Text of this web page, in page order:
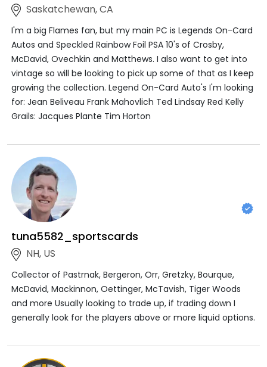
Saskatchewan, CA
I'm a big Flames fan, but my main PC is Legends On-Card
Autos and Speckled Rainbow Foil PSA 10's of Crosby,
McDavid, Ovechkin and Matthews. I also want to get into
vintage so will be looking to pick up some of that as I keep
growing the collection. Legend On-Card Auto's I'm looking
for: Jean Beliveau Frank Mahovlich Ted Lindsay Red Kelly
Grails: Jacques Plante Tim Horton
tuna5582_sportscards
NH, US
Collector of Pastrnak, Bergeron, Orr, Gretzky, Bourque,
McDavid, Mackinnon, Oettinger, McTavish, Tiger Woods
and more Usually looking to trade up, if trading down I
generally look for the players above or more liquid options.